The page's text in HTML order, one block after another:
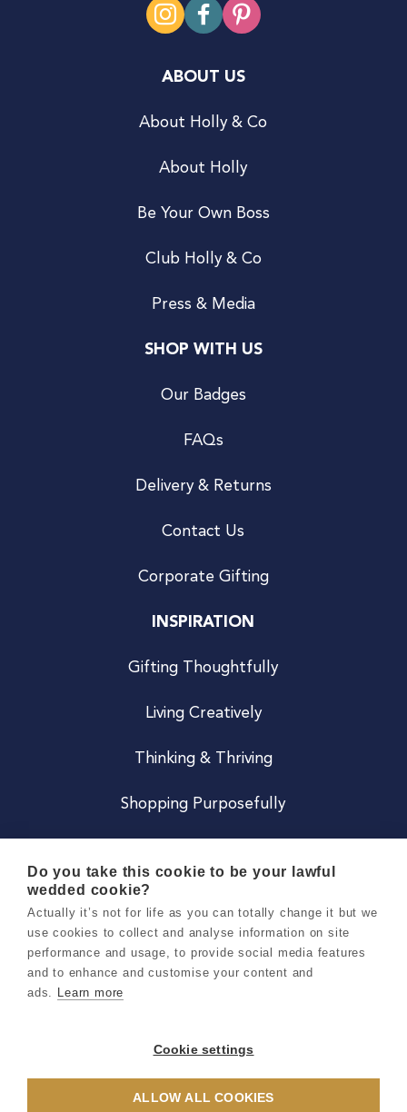
ABOUT US
About Holly & Co
About Holly
Be Your Own Boss
Club Holly & Co
Press & Media
SHOP WITH US
Our Badges
FAQs
Delivery & Returns
Contact Us
Corporate Gifting
INSPIRATION
Gifting Thoughtfully
Living Creatively
Thinking & Thriving
Shopping Purposefully
Careers
Terms & Conditions
Privacy & Cookie Notice
Do you take this cookie to be your lawful
wedded cookie?
Actually it’s not for life as you can totally change it but we
use cookies to collect and analyse information on site
performance and usage, to provide social media features
and to enhance and customise your content and
ads. Learn more
Cookie settings
ALLOW ALL COOKIES